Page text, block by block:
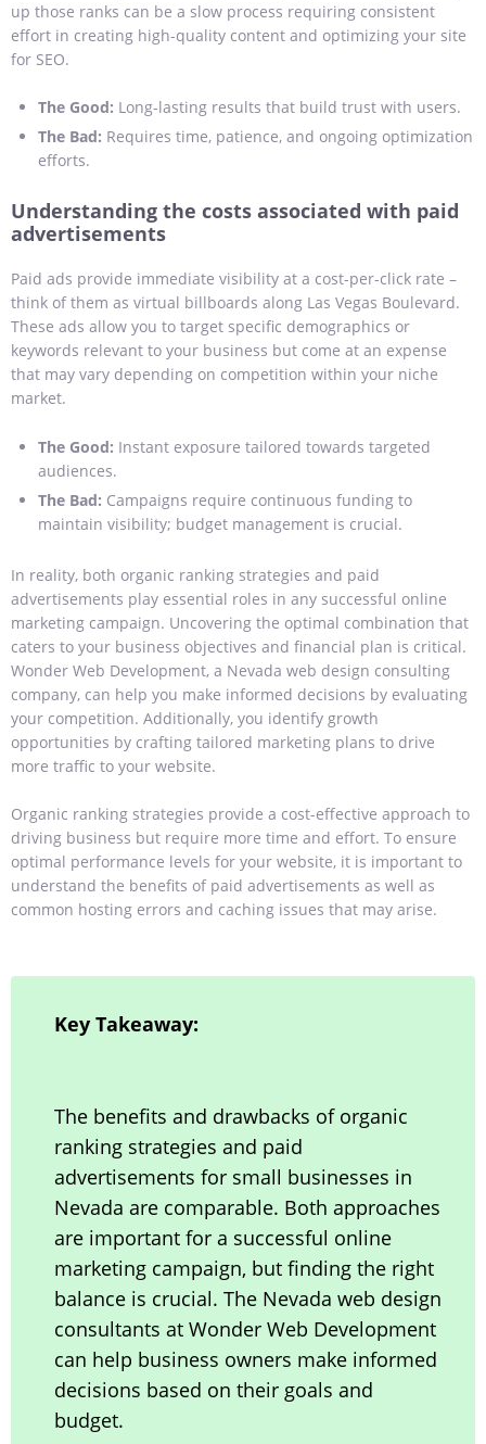
up those ranks can be a slow process requiring consistent
effort in creating high-quality content and optimizing your site
for SEO.
The Good: Long-lasting results that build trust with users.
The Bad: Requires time, patience, and ongoing optimization
efforts.
Understanding the costs associated with paid
advertisements
Paid ads provide immediate visibility at a cost-per-click rate –
think of them as virtual billboards along Las Vegas Boulevard.
These ads allow you to target specific demographics or
keywords relevant to your business but come at an expense
that may vary depending on competition within your niche
market.
The Good: Instant exposure tailored towards targeted
audiences.
The Bad: Campaigns require continuous funding to
maintain visibility; budget management is crucial.
In reality, both organic ranking strategies and paid
advertisements play essential roles in any successful online
marketing campaign. Uncovering the optimal combination that
caters to your business objectives and financial plan is critical.
Wonder Web Development, a Nevada web design consulting
company, can help you make informed decisions by evaluating
your competition. Additionally, you identify growth
opportunities by crafting tailored marketing plans to drive
more traffic to your website.
Organic ranking strategies provide a cost-effective approach to
driving business but require more time and effort. To ensure
optimal performance levels for your website, it is important to
understand the benefits of paid advertisements as well as
common hosting errors and caching issues that may arise.
Key Takeaway:
The benefits and drawbacks of organic
ranking strategies and paid
advertisements for small businesses in
Nevada are comparable. Both approaches
are important for a successful online
marketing campaign, but finding the right
balance is crucial. The Nevada web design
consultants at Wonder Web Development
can help business owners make informed
decisions based on their goals and
budget.